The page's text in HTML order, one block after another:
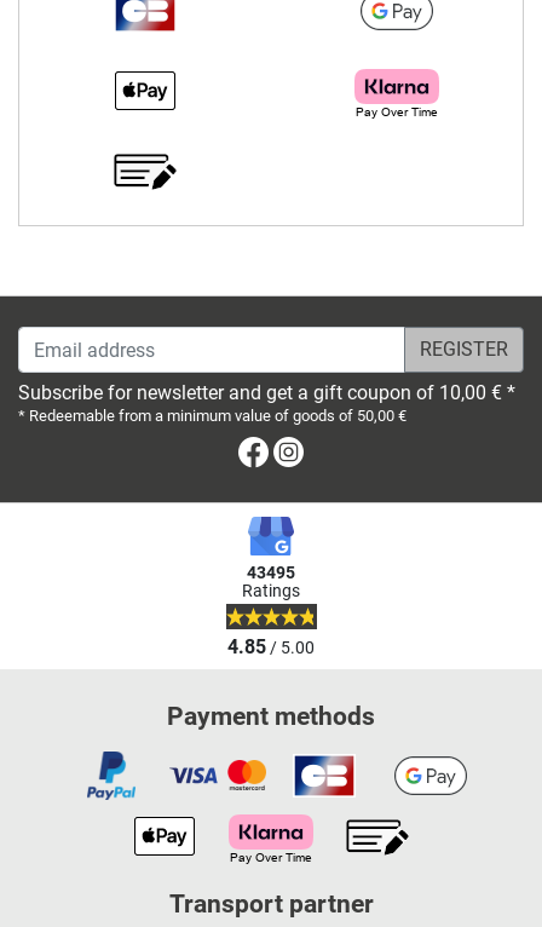
Email address
Subscribe for newsletter and get a gift coupon of 10,00 € *
* Redeemable from a minimum value of goods of 50,00 €
Facebook
43495
Ratings
4.85/ 5.00
Payment methods
Transport partner